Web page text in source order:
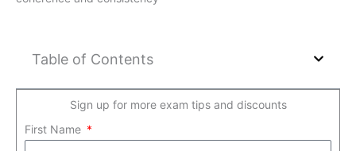
Table of Contents
Sign up for more exam tips and discounts
First Name